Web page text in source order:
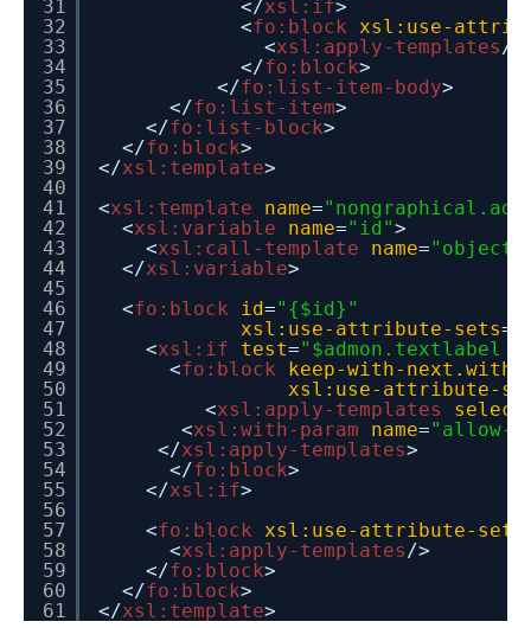
31
32
33
34
35
36
37
38
39
40
41
42
43
44
45
46
47
48
49
50
51
52
53
54
55
56
57
58
59
60
61
</xsl:if>
<fo:block xsl:use-
<xsl:apply-templates/>
</fo:block>
</fo:list-item-body>
</fo:list-item>
</fo:list-block>
</fo:block>
</xsl:template>
<xsl:template name=
<xsl:variable name="id">
<xsl:call-template name=
</xsl:variable>
<fo:block id="{$id}"
xsl:use-attribute-sets=
<xsl:if test=
<fo:block
keep-with-
xsl:use-attribute-
<xsl:apply-templates select
<xsl:with-param name="allow-
</xsl:apply-templates>
</fo:block>
</xsl:if>
<fo:block xsl:use-attribute-sets
<xsl:apply-templates/>
</fo:block>
</fo:block>
</xsl:template>